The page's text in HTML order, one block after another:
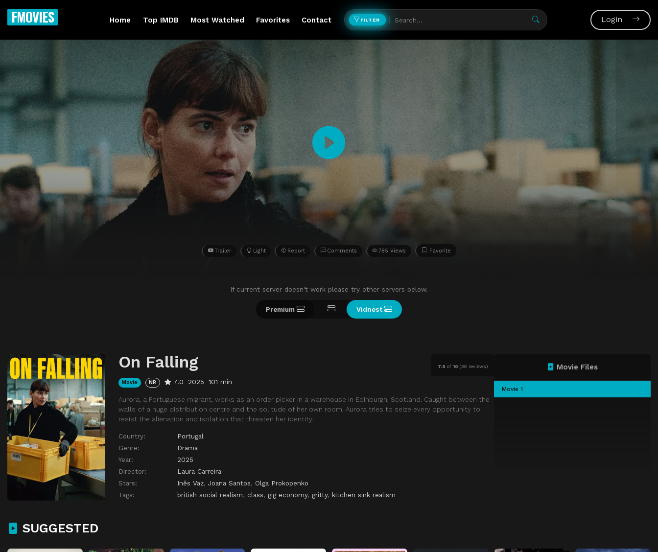
FMOVIES Home Top IMDB Most Watched Favorites Contact FILTER Login
Trailer Light Report Comments 785 Views Favorite
If current server doesn't work please try other servers below.
Premium Vidnest
7.0 of 10 (30 reviews)
On Falling
Movie NR 7.0 2025 101 min
Aurora, a Portuguese migrant, works as an order picker in a warehouse in Edinburgh, Scotland. Caught between the
walls of a huge distribution centre and the solitude of her own room, Aurora tries to seize every opportunity to
resist the alienation and isolation that threaten her identity.
Country:
Portugal
Genre:
Drama
Year:
2025
Director:
Laura Carreira
Stars:
Inês Vaz, Joana Santos, Olga Prokopenko
Tags:
british social realism, class, gig economy, gritty, kitchen sink realism
Movie Files
Movie 1
SUGGESTED